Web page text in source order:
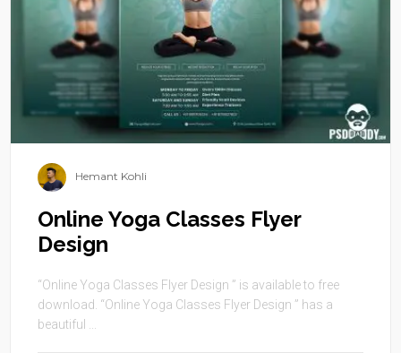
Hemant Kohli
Online Yoga Classes Flyer
Design
“Online Yoga Classes Flyer Design ” is available to free
download. “Online Yoga Classes Flyer Design ” has a
beautiful ...